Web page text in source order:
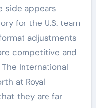
side appears
for the U.S. team
adjustments
competitive and
International
at Royal
they are far